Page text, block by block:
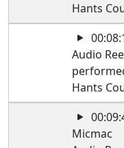
Hants
Audio
Hants
Micmac